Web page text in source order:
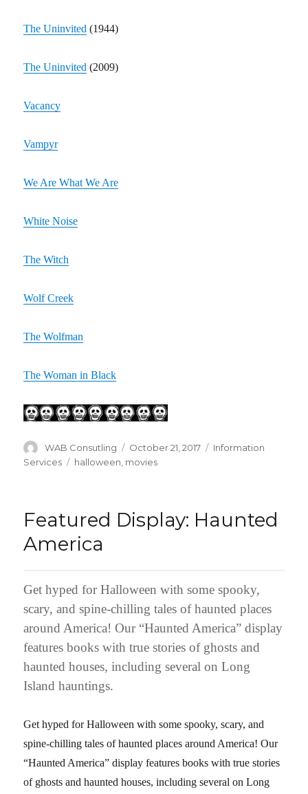
The Uninvited (1944)
The Uninvited (2009)
Vacancy
Vampyr
We Are What We Are
White Noise
The Witch
Wolf Creek
The Wolfman
The Woman in Black
Author
WAB Consutling
Posted
on
October 21, 2017 Categories
Information
Services
Tags
halloween, movies
Featured Display: Haunted
America
Get hyped for Halloween with some spooky,
scary, and spine-chilling tales of haunted places
around America! Our “Haunted America” display
features books with true stories of ghosts and
haunted houses, including several on Long
Island hauntings.
Get hyped for Halloween with some spooky, scary, and
spine-chilling tales of haunted places around America! Our
“Haunted America” display features books with true stories
of ghosts and haunted houses, including several on Long